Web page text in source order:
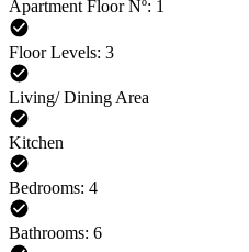
Apartment Floor Nº: 1
Floor Levels: 3
Living/ Dining Area
Kitchen
Bedrooms: 4
Bathrooms: 6